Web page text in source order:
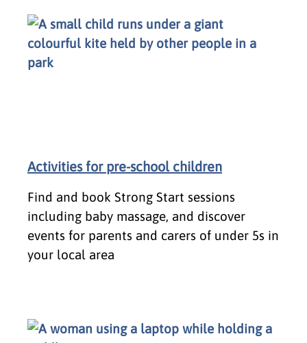
Activities for pre-school children
Find and book Strong Start sessions
including baby massage, and discover
events for parents and carers of under 5s in
your local area